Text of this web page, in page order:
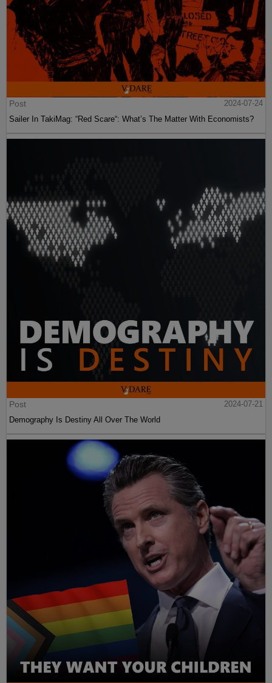
Post
2024-07-24
Sailer In TakiMag: “Red Scare“: What’s The Matter With Economists?
Post
2024-07-21
Demography Is Destiny All Over The World